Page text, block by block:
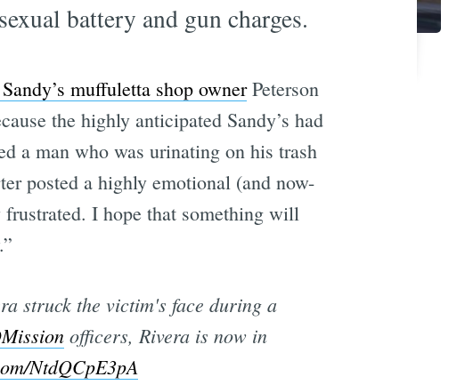
battery and gun charges.
muffuletta shop ownerPeterson
the highly anticipated Sandy’s had
a man who was urinating on his trash
posted a highly emotional (and now-
I hope that something will
struck the victim's face during a
officers, Rivera is now in
NtdQCpE3pA